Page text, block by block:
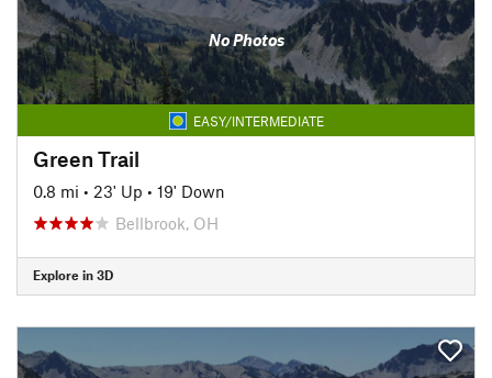
No Photos
EASY/INTERMEDIATE
Green Trail
0.8 mi • 23' Up • 19' Down
Bellbrook, OH
Explore in 3D